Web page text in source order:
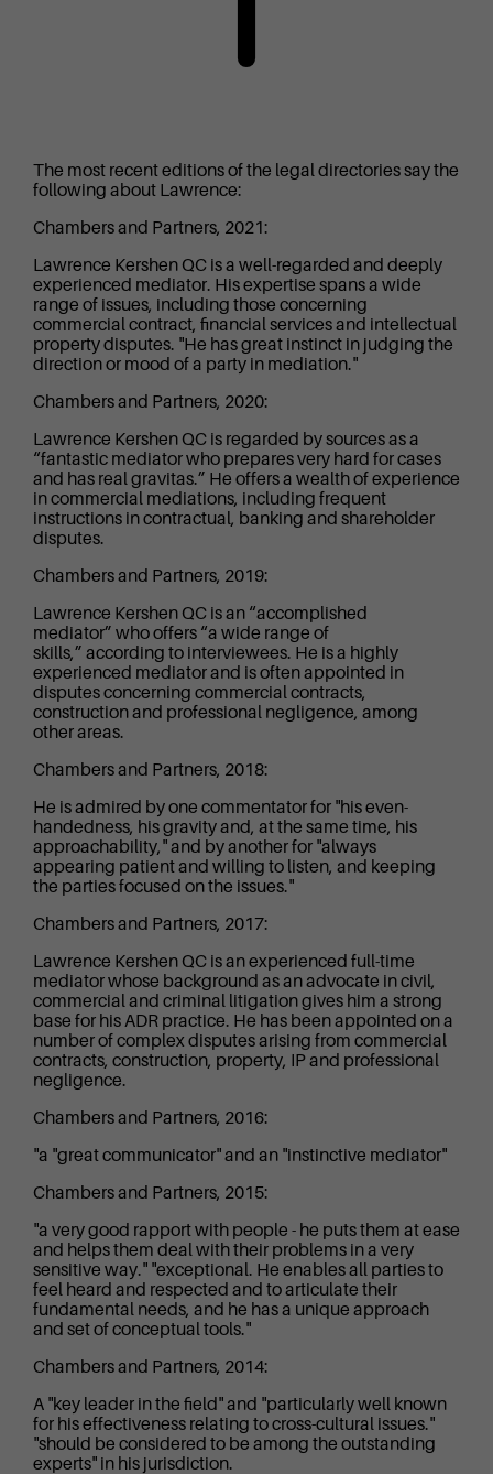
The most recent editions of the legal directories say the
following about Lawrence:
Chambers and Partners, 2021:
Lawrence Kershen QC is a well-regarded and deeply
experienced mediator. His expertise spans a wide
range of issues, including those concerning
commercial contract, financial services and intellectual
property disputes. "He has great instinct in judging the
direction or mood of a party in mediation."
Chambers and Partners, 2020:
Lawrence Kershen QC is regarded by sources as a
“fantastic mediator who prepares very hard for cases
and has real gravitas.” He offers a wealth of experience
in commercial mediations, including frequent
instructions in contractual, banking and shareholder
disputes.
Chambers and Partners, 2019:
Lawrence Kershen QC is an “accomplished
mediator” who offers “a wide range of
skills,” according to interviewees. He is a highly
experienced mediator and is often appointed in
disputes concerning commercial contracts,
construction and professional negligence, among
other areas.
Chambers and Partners, 2018:
He is admired by one commentator for "his even-
handedness, his gravity and, at the same time, his
approachability," and by another for "always
appearing patient and willing to listen, and keeping
the parties focused on the issues."
Chambers and Partners, 2017:
Lawrence Kershen QC is an experienced full-time
mediator whose background as an advocate in civil,
commercial and criminal litigation gives him a strong
base for his ADR practice. He has been appointed on a
number of complex disputes arising from commercial
contracts, construction, property, IP and professional
negligence.
Chambers and Partners, 2016:
"a "great communicator" and an "instinctive mediator"
Chambers and Partners, 2015:
"a very good rapport with people - he puts them at ease
and helps them deal with their problems in a very
sensitive way." "exceptional. He enables all parties to
feel heard and respected and to articulate their
fundamental needs, and he has a unique approach
and set of conceptual tools."
Chambers and Partners, 2014:
A "key leader in the field" and "particularly well known
for his effectiveness relating to cross-cultural issues."
"should be considered to be among the outstanding
experts" in his jurisdiction.